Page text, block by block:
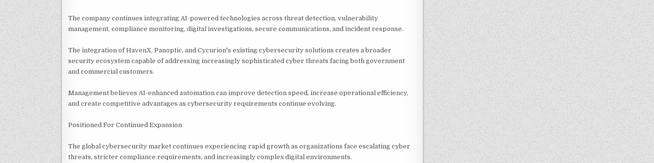
The company continues integrating AI-powered technologies across threat detection, vulnerability
management, compliance monitoring, digital investigations, secure communications, and incident response.
The integration of HavenX, Panoptic, and Cycurion's existing cybersecurity solutions creates a broader
security ecosystem capable of addressing increasingly sophisticated cyber threats facing both government
and commercial customers.
Management believes AI-enhanced automation can improve detection speed, increase operational efficiency,
and create competitive advantages as cybersecurity requirements continue evolving.
Positioned For Continued Expansion
The global cybersecurity market continues experiencing rapid growth as organizations face escalating cyber
threats, stricter compliance requirements, and increasingly complex digital environments.